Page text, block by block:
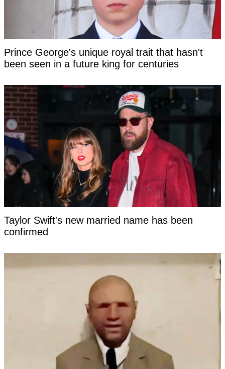
Prince George's unique royal trait that hasn't
been seen in a future king for centuries
Taylor Swift's new married name has been
confirmed